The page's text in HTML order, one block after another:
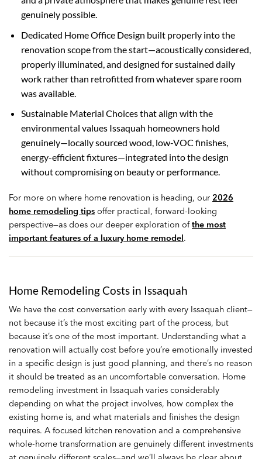
genuinely possible.
Dedicated Home Office Design built properly into the
renovation scope from the start—acoustically considered,
properly illuminated, and designed for sustained daily
work rather than retrofitted from whatever spare room
was available.
Sustainable Material Choices that align with the
environmental values Issaquah homeowners hold
genuinely—locally sourced wood, low-VOC finishes,
energy-efficient fixtures—integrated into the design
without compromising on beauty or performance.
For more on where home renovation is heading, our 2026
home remodeling tips offer practical, forward-looking
perspective—as does our deeper exploration ofthe most
important features of a luxury home remodel.
Home Remodeling Costs in Issaquah
We have the cost conversation early with every Issaquah client—
not because it’s the most exciting part of the process, but
because it’s one of the most important. Understanding what a
renovation will actually cost before you’re emotionally invested
in a specific design is just good planning, and there’s no reason
it should be treated as an uncomfortable conversation. Home
remodeling investment in Issaquah varies considerably
depending on what the project involves, how complex the
existing home is, and what materials and finishes the design
requires. A focused kitchen renovation and a comprehensive
whole-home transformation are genuinely different investments